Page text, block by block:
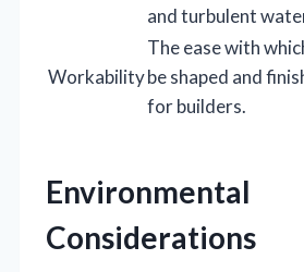
and turbulent
Workability
The ease with
be shaped and
for builders.
Environmental
Considerations